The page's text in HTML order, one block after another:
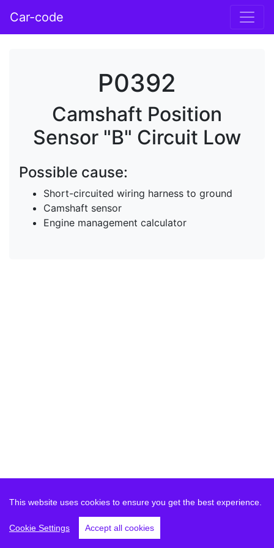
Car-code
P0392
Camshaft Position
Sensor "B" Circuit Low
Possible cause:
Short-circuited wiring harness to ground
Camshaft sensor
Engine management calculator
This website uses cookies to ensure you get the best experience.
Cookie Settings Accept all cookies